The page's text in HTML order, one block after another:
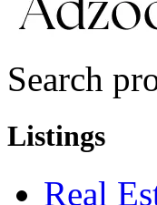
Search
Listings
Real